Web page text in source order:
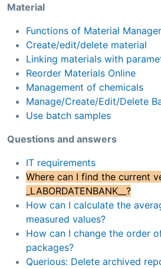
Material
Functions of Material
Create/edit/delete material
Linking materials with
Reorder Materials Online
Management of chemicals
Manage/Create/Edit/Delete
Use batch samples
Questions and answers
IT requirements
Where can I find the current
_LABORDATENBANK__?
How can I calculate the
measured values?
How can I change the order
packages?
Querious: Delete archived